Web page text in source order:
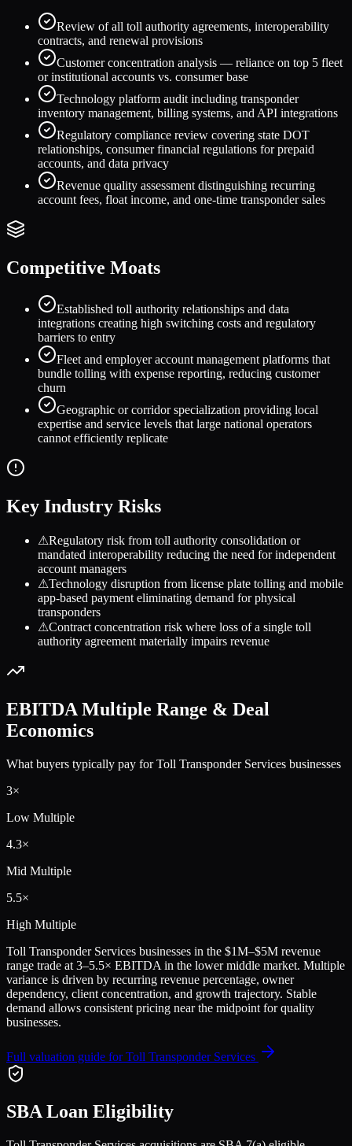
Review of all toll authority agreements, interoperability
contracts, and renewal provisions
Customer concentration analysis — reliance on top 5 fleet
or institutional accounts vs. consumer base
Technology platform audit including transponder
inventory management, billing systems, and API integrations
Regulatory compliance review covering state DOT
relationships, consumer financial regulations for prepaid
accounts, and data privacy
Revenue quality assessment distinguishing recurring
account fees, float income, and one-time transponder sales
Competitive Moats
Established toll authority relationships and data
integrations creating high switching costs and regulatory
barriers to entry
Fleet and employer account management platforms that
bundle tolling with expense reporting, reducing customer
churn
Geographic or corridor specialization providing local
expertise and service levels that large national operators
cannot efficiently replicate
Key Industry Risks
⚠Regulatory risk from toll authority consolidation or
mandated interoperability reducing the need for independent
account managers
⚠Technology disruption from license plate tolling and mobile
app-based payment eliminating demand for physical
transponders
⚠Contract concentration risk where loss of a single toll
authority agreement materially impairs revenue
EBITDA Multiple Range & Deal
Economics
What buyers typically pay forToll Transponder Services businesses
3×
Low Multiple
4.3×
Mid Multiple
5.5×
High Multiple
Toll Transponder Services businesses in the $1M–$5M revenue
range trade at 3–5.5× EBITDA in the lower middle market. Multiple
variance is driven by recurring revenue percentage, owner
dependency, client concentration, and growth trajectory. Stable
demand allows consistent pricing near the midpoint for quality
businesses.
Full valuation guide forToll Transponder Services
SBA Loan Eligibility